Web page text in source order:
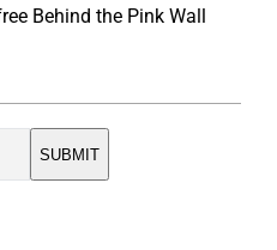
Behind the Pink Wall